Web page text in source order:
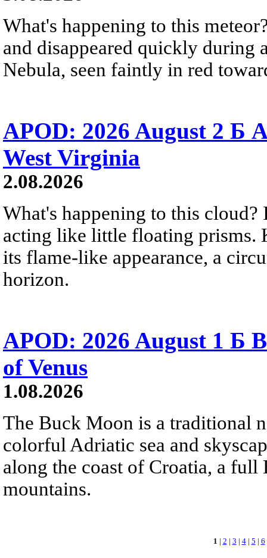
What's happening to this
and disappeared quickly during
Nebula, seen faintly in red
APOD: 2026 August 2 Б
West Virginia
2.08.2026
What's happening to this
acting like little floating prisms.
its flame-like appearance, a
horizon.
APOD: 2026 August 1 Б
of Venus
1.08.2026
The Buck Moon is a traditional
colorful Adriatic sea and
along the coast of Croatia, a
mountains.
1 | 2 | 3 | 4| 5 | 6